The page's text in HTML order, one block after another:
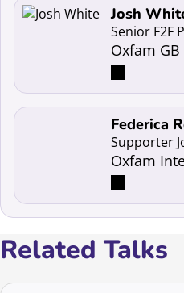
Read more about Josh
Josh
Senior F2F
Oxfam GB
Read more about Federica
Federica
Supporter
Oxfam
Related Talks